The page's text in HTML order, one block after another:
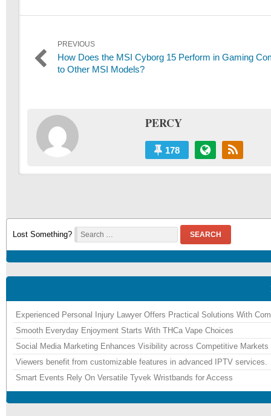
Post
navigation
PREVIOUS
Previous
post:
How Does the MSI Cyborg 15 Perform in Gaming
to Other MSI Models?
PERCY
178
Lost Something? SEARCH
Experienced Personal Injury Lawyer Offers Practical Solutions With
Smooth Everyday Enjoyment Starts With THCa Vape Choices
Social Media Marketing Enhances Visibility across Competitive Markets
Viewers benefit from customizable features in advanced IPTV services.
Smart Events Rely On Versatile Tyvek Wristbands for Access